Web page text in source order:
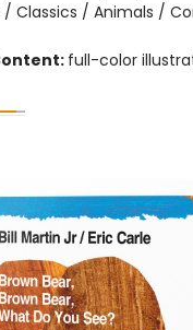
/ Classics / Animals /
full-color